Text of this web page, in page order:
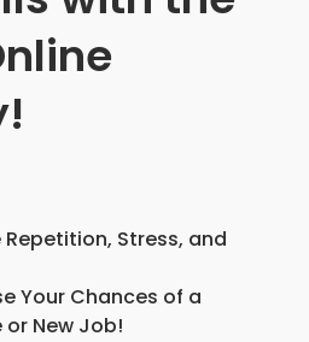
Stress, and
Your Chances of a
or New Job!